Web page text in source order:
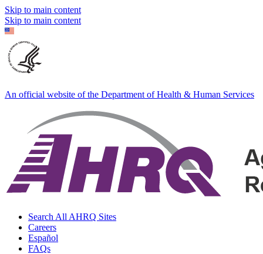
Skip to main content
Skip to main content
An official website of the Department of Health & Human Services
Search All AHRQ Sites
Careers
Español
FAQs